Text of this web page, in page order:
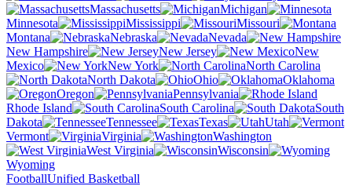
Massachusetts
Michigan
Minnesota
Mississippi
Missouri
Montana
Nebraska
Nevada
New Hampshire
New Jersey
New
Mexico
New York
North Carolina
North Dakota
Ohio
Oklahoma
Oregon
Pennsylvania
Rhode Island
South Carolina
South
Dakota
Tennessee Texas
Utah
Vermont
Virginia
Washington
West Virginia
Wisconsin
Wyoming
FootballUnified Basketball